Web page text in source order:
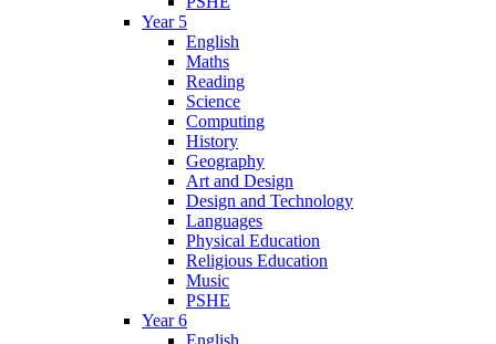
Year 5
English
Maths
Reading
Science
Computing
History
Geography
Art and Design
Design and Technology
Languages
Physical Education
Religious Education
Music
PSHE
Year 6